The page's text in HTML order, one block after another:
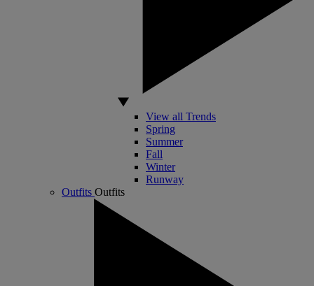
View all Trends
Spring
Summer
Fall
Winter
Runway
Outfits Outfits